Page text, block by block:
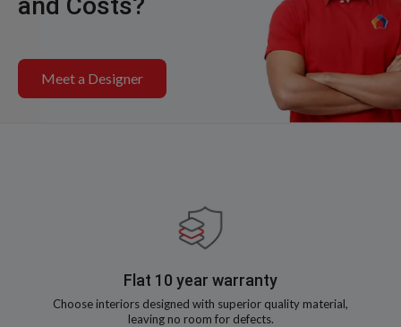
Meet a Designer
Flat 10 year warranty
Choose interiors designed with superior quality material,
leaving no room for defects.